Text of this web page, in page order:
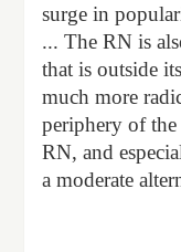
surge in
... The RN is
that is outside
much more
periphery of
RN, and
a moderate